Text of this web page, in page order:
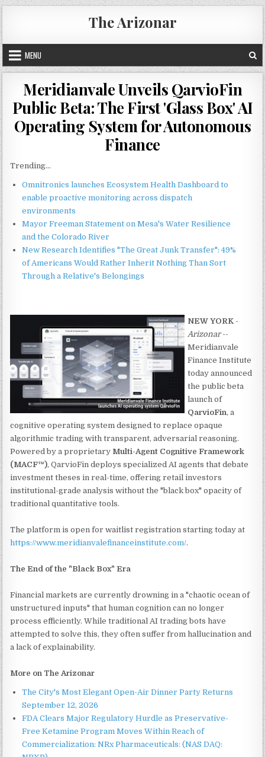
Skip
to
content
The Arizonar
MENU
Meridianvale Unveils QarvioFin
Public Beta: The First 'Glass Box' AI
Operating System for Autonomous
Finance
Trending...
Omnitronics launches Ecosystem Health Dashboard to
enable proactive monitoring across dispatch
environments
Mayor Freeman Statement on Mesa's Water Resilience
and the Colorado River
New Research Identifies "The Great Junk Transfer": 49%
of Americans Would Rather Inherit Nothing Than Sort
Through a Relative's Belongings
NEW YORK-
Arizonar--
Meridianvale
Finance Institute
today announced
the public beta
launch of
QarvioFin, a
cognitive operating system designed to replace opaque
algorithmic trading with transparent, adversarial reasoning.
Powered by a proprietary Multi-Agent Cognitive Framework
(MACF™), QarvioFin deploys specialized AI agents that debate
investment theses in real-time, offering retail investors
institutional-grade analysis without the "black box" opacity of
traditional quantitative tools.
The platform is open for waitlist registration starting today at
https://www.meridianvalefinanceinstitute.com/.
The End of the "Black Box" Era
Financial markets are currently drowning in a "chaotic ocean of
unstructured inputs" that human cognition can no longer
process efficiently. While traditional AI trading bots have
attempted to solve this, they often suffer from hallucination and
a lack of explainability.
More on The Arizonar
The City's Most Elegant Open-Air Dinner Party Returns
September 12, 2026
FDA Clears Major Regulatory Hurdle as Preservative-
Free Ketamine Program Moves Within Reach of
Commercialization: NRx Pharmaceuticals: (NAS DAQ: